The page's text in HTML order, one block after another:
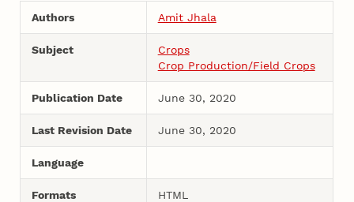
Authors Amit Jhala
Subject
Crops
Crop Production/Field Crops
Publication Date June 30, 2020
Last Revision Date June 30, 2020
Language
Formats
HTML